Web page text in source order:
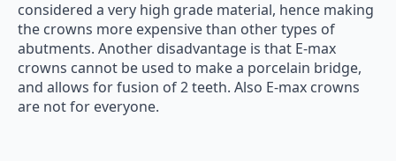
considered a very high grade material, hence making
the crowns more expensive than other types of
abutments. Another disadvantage is that E-max
crowns cannot be used to make a porcelain bridge,
and allows for fusion of 2 teeth. Also E-max crowns
are not for everyone.